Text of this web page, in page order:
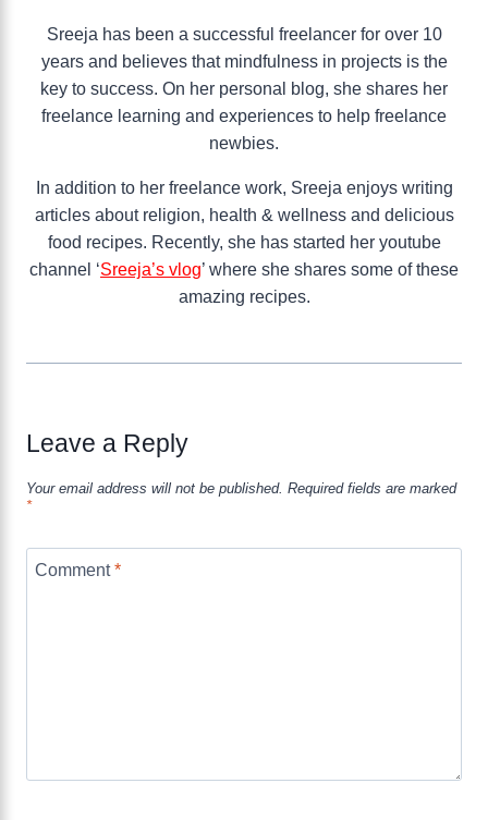
Sreeja has been a successful freelancer for over 10
years and believes that mindfulness in projects is the
key to success. On her personal blog, she shares her
freelance learning and experiences to help freelance
newbies.
In addition to her freelance work, Sreeja enjoys writing
articles about religion, health & wellness and delicious
food recipes. Recently, she has started her youtube
channel ‘Sreeja’s vlog’ where she shares some of these
amazing recipes.
Leave a Reply
Your email address will not be published. Required fields are marked
*
Comment*